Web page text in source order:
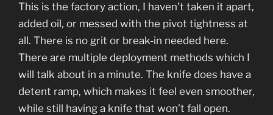
This is the factory action, I haven’t taken it apart,
added oil, or messed with the pivot tightness at
all. There is no grit or break-in needed here.
There are multiple deployment methods which I
will talk about in a minute. The knife does have a
detent ramp, which makes it feel even smoother,
while still having a knife that won’t fall open.